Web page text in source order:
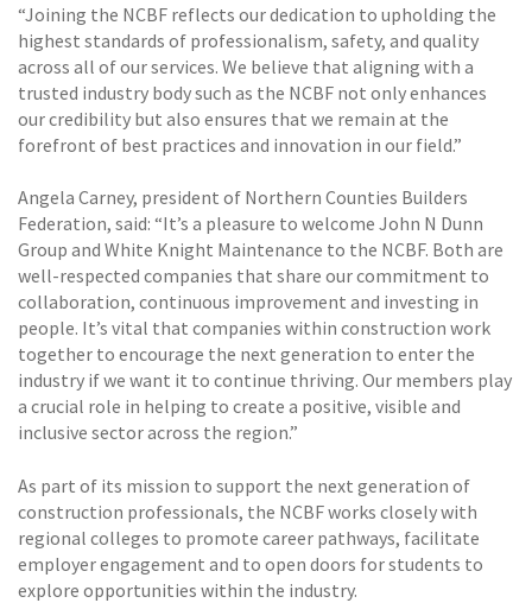
“Joining the NCBF reflects our dedication to upholding the
highest standards of professionalism, safety, and quality
across all of our services. We believe that aligning with a
trusted industry body such as the NCBF not only enhances
our credibility but also ensures that we remain at the
forefront of best practices and innovation in our field.”
Angela Carney, president of Northern Counties Builders
Federation, said: “It’s a pleasure to welcome John N Dunn
Group and White Knight Maintenance to the NCBF. Both are
well-respected companies that share our commitment to
collaboration, continuous improvement and investing in
people. It’s vital that companies within construction work
together to encourage the next generation to enter the
industry if we want it to continue thriving. Our members play
a crucial role in helping to create a positive, visible and
inclusive sector across the region.”
As part of its mission to support the next generation of
construction professionals, the NCBF works closely with
regional colleges to promote career pathways, facilitate
employer engagement and to open doors for students to
explore opportunities within the industry.